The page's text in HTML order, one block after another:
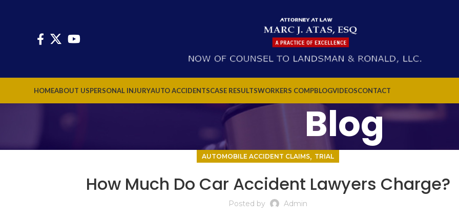
HOMEABOUT USPERSONAL INJURYAUTO ACCIDENTSCASE RESULTSWORKERS COMPBLOGVIDEOSCONTACT
Blog
AUTOMOBILE ACCIDENT CLAIMS, TRIAL
How Much Do Car Accident Lawyers Charge?
Posted by Admin